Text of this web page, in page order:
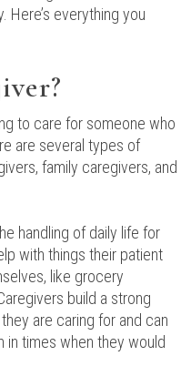
Here’s everything you
to care for someone who
are several types of
family caregivers, and
handling of daily life for
with things their patient
like grocery
build a strong
are caring for and can
in times when they would